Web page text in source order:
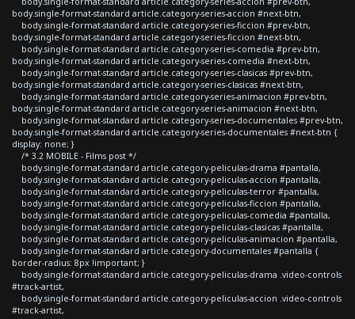
body.single-format-standard article.category-series-accion #next-btn,
body.single-format-standard article.category-series-ficcion #prev-btn,
body.single-format-standard article.category-series-ficcion #next-btn,
body.single-format-standard article.category-series-comedia #prev-btn,
body.single-format-standard article.category-series-comedia #next-btn,
body.single-format-standard article.category-series-clasicas #prev-btn,
body.single-format-standard article.category-series-clasicas #next-btn,
body.single-format-standard article.category-series-animacion #prev-btn,
body.single-format-standard article.category-series-animacion #next-btn,
body.single-format-standard article.category-series-documentales #prev-btn,
body.single-format-standard article.category-series-documentales #next-btn {
display: none; }
/* 3.2 MOBILE - Films post */
body.single-format-standard article.category-peliculas-drama #pantalla,
body.single-format-standard article.category-peliculas-accion #pantalla,
body.single-format-standard article.category-peliculas-terror #pantalla,
body.single-format-standard article.category-peliculas-ficcion #pantalla,
body.single-format-standard article.category-peliculas-comedia #pantalla,
body.single-format-standard article.category-peliculas-clasicas #pantalla,
body.single-format-standard article.category-peliculas-animacion #pantalla,
body.single-format-standard article.category-documentales #pantalla {
border-radius: 8px !important; }
body.single-format-standard article.category-peliculas-drama .video-controls
#track-artist,
body.single-format-standard article.category-peliculas-accion .video-controls
#track-artist,